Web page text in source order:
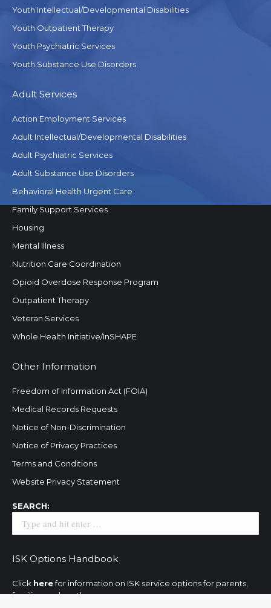
Youth Intellectual/Developmental Disabilities
Youth Outpatient Therapy
Youth Psychiatric Services
Youth Substance Use Disorders
Adult Services
Action Employment Services
Adult Intellectual/Developmental Disabilities
Adult Psychiatric Services
Adult Substance Use Disorders
Behavioral Health Urgent Care
Family Support Services
Housing
Mental Illness
Nutrition Care Coordination
Opioid Overdose Response Program
Outpatient Therapy
Veteran Services
Whole Health Initiative/InSHAPE
Other Information
Freedom of Information Act (FOIA)
Medical Records Requests
Notice of Non-Discrimination
Notice of Privacy Practices
Terms and Conditions
Website Privacy Statement
SEARCH:
ISK Options Handbook
Click herefor information on ISK service options for parents,
families, and youth.